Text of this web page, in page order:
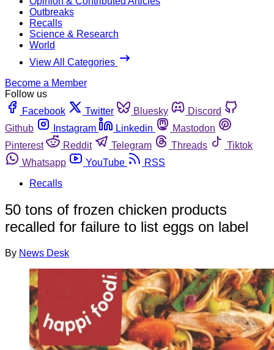
Outbreaks
Recalls
Science & Research
World
View All Categories
Become a Member
Follow us
Facebook
Twitter Bluesky
Discord
Github
Instagram Linkedin
Mastodon
Pinterest
Reddit Telegram Threads
Tiktok
Whatsapp
YouTube
RSS
Recalls
50 tons of frozen chicken products
recalled for failure to list eggs on label
By News Desk